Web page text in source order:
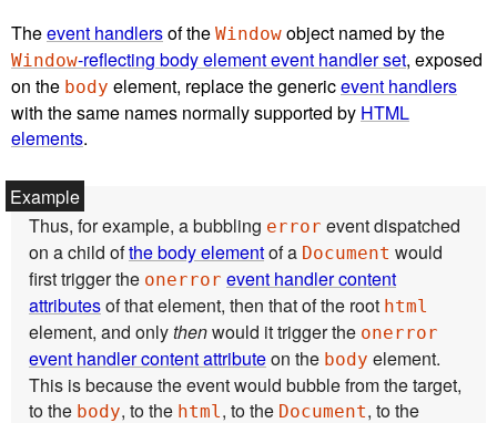
Theevent handlersof the Window object named by the
Window-reflecting body element event handler set, exposed
on the body element, replace the genericevent handlers
with the same names normally supported by HTML
elements.
Thus, for example, a bubbling error event dispatched
on a child ofthe body elementof a Document would
first trigger the onerror event handler content
attributesof that element, then that of the root html
element, and onlythenwould it trigger the onerror
event handler content attributeon the body element.
This is because the event would bubble from the target,
to the body, to the html, to the Document, to the